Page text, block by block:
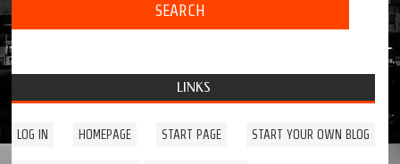
LINKS
LOG IN HOMEPAGE START PAGE START YOUR OWN BLOG